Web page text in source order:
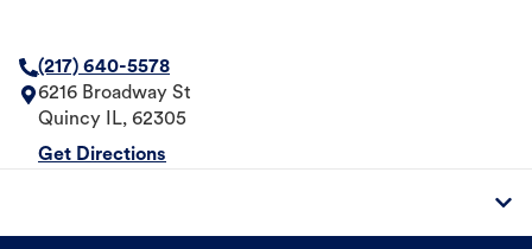
(217) 640-5578
6216 Broadway St
Quincy
IL, 62305
Get Directions